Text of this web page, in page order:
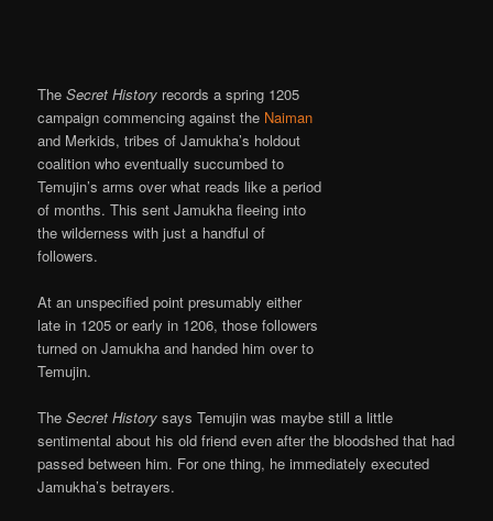
TheSecret History records a spring 1205
campaign commencing against the Naiman
and Merkids, tribes of Jamukha’s holdout
coalition who eventually succumbed to
Temujin’s arms over what reads like a period
of months. This sent Jamukha fleeing into
the wilderness with just a handful of
followers.
At an unspecified point presumably either
late in 1205 or early in 1206, those followers
turned on Jamukha and handed him over to
Temujin.
TheSecret History says Temujin was maybe still a little
sentimental about his old friend even after the bloodshed that had
passed between him. For one thing, he immediately executed
Jamukha’s betrayers.